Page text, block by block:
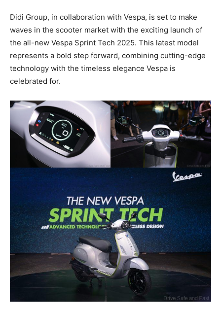
Didi Group, in collaboration with Vespa, is set to make
waves in the scooter market with the exciting launch of
the all-new Vespa Sprint Tech 2025. This latest model
represents a bold step forward, combining cutting-edge
technology with the timeless elegance Vespa is
celebrated for.